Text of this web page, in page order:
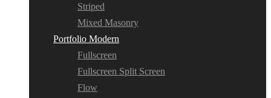
Striped
Mixed Masonry
Portfolio Modern
Fullscreen
Fullscreen Split Screen
Flow